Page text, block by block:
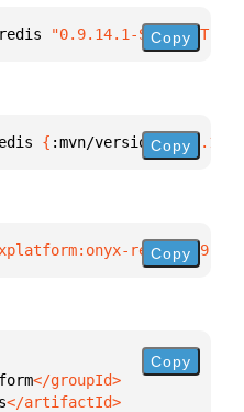
"0.9.14.1-SNAPSHOT"
Copy
{ :mvn/version "0.9.14.1-
Copy
redis:0.9.14.1-
Copy
Copy